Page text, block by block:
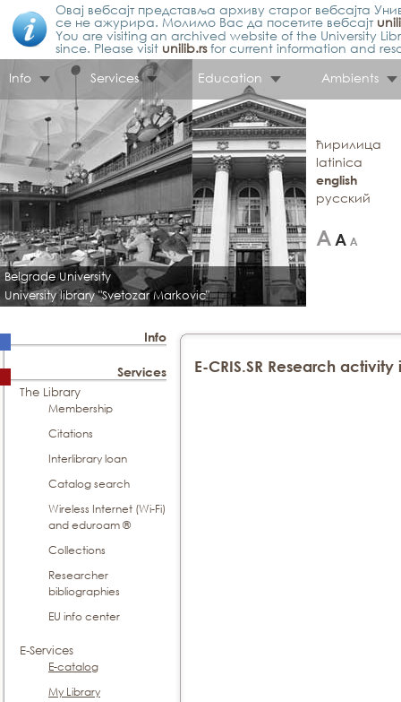
Овај вебсајт представља архиву старог вебсајта
се не ажурира. Молимо Вас да посетите вебсајт
You are visiting an archived website of the University
since. Please visit unilib.rsfor current information and
Info
Services Education Ambients
Belgrade University
University library "Svetozar Markovic"
ћирилица
latinica
english
русский
Info
Services
The Library
Membership
Citations
Interlibrary loan
Catalog search
Wireless Internet (Wi-Fi)
and eduroam ®
Collections
Researcher
bibliographies
EU info center
E-Services
E-catalog
My Library
E-CRIS.SR Research activity